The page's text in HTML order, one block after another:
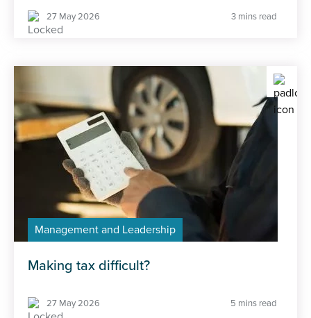
27 May 2026 3 mins read
Management and Leadership
Making tax difficult?
27 May 2026 5 mins read